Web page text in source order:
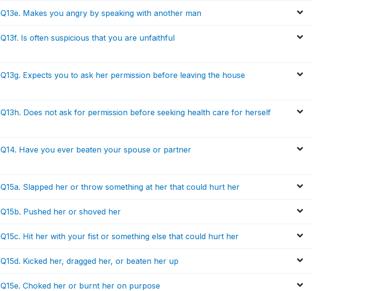
Q13e. Makes you angry by speaking with another man
Q13f. Is often suspicious that you are unfaithful
Q13g. Expects you to ask her permission before leaving the house
Q13h. Does not ask for permission before seeking health care for herself
Q14. Have you ever beaten your spouse or partner
Q15a. Slapped her or throw something at her that could hurt her
Q15b. Pushed her or shoved her
Q15c. Hit her with your fist or something else that could hurt her
Q15d. Kicked her, dragged her, or beaten her up
Q15e. Choked her or burnt her on purpose